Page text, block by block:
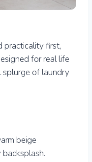
practicality first,
for real life
of laundry
beige